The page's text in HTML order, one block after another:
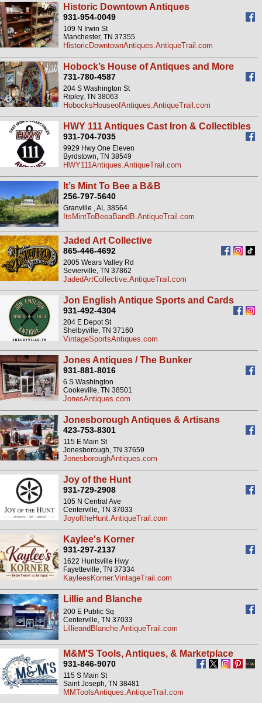
Historic Downtown Antiques
931-954-0049
109 N Irwin St
Manchester, TN 37355
HistoricDowntownAntiques.AntiqueTrail.com
Hobock’s House of Antiques and More
731-780-4587
204 S Washington St
Ripley, TN 38063
HobocksHouseofAntiques.AntiqueTrail.com
HWY 111 Antiques Cast Iron & Collectibles
931-704-7035
9929 Hwy One Eleven
Byrdstown, TN 38549
HWY111Antiques.AntiqueTrail.com
It’s Mint To Bee a B&B
256-797-5640
Granville , AL 38564
ItsMintToBeeaBandB.AntiqueTrail.com
Jaded Art Collective
865-446-4692
2005 Wears Valley Rd
Sevierville, TN 37862
JadedArtCollective.AntiqueTrail.com
Jon English Antique Sports and Cards
931-492-4304
204 E Depot St
Shelbyville, TN 37160
VintageSportsAntiques.com
Jones Antiques / The Bunker
931-881-8016
6 S Washington
Cookeville, TN 38501
JonesAntiques.com
Jonesborough Antiques & Artisans
423-753-8301
115 E Main St
Jonesborough, TN 37659
JonesboroughAntiques.com
Joy of the Hunt
931-729-2908
105 N Central Ave
Centerville, TN 37033
JoyoftheHunt.AntiqueTrail.com
Kaylee's Korner
931-297-2137
1622 Huntsville Hwy
Fayetteville, TN 37334
KayleesKorner.VintageTrail.com
Lillie and Blanche
200 E Public Sq
Centerville, TN 37033
LillieandBlanche.AntiqueTrail.com
M&M'S Tools, Antiques, & Marketplace
931-846-9070
115 S Main St
Saint Joseph, TN 38481
MMToolsAntiques.AntiqueTrail.com